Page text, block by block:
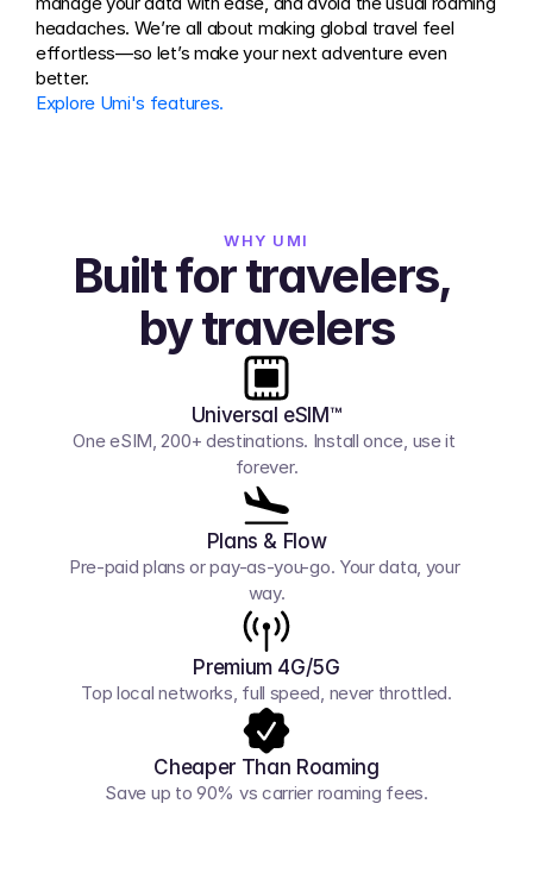
headaches. We’re all about making global travel feel
effortless—so let’s make your next adventure even
better.
Explore Umi's features.
WHY UMI
Built for travelers,
by travelers
Universal eSIM™
One eSIM, 200+ destinations. Install once, use it
forever.
Plans & Flow
Pre-paid plans or pay-as-you-go. Your data, your
way.
Premium 4G/5G
Top local networks, full speed, never throttled.
Cheaper Than Roaming
Save up to 90% vs carrier roaming fees.